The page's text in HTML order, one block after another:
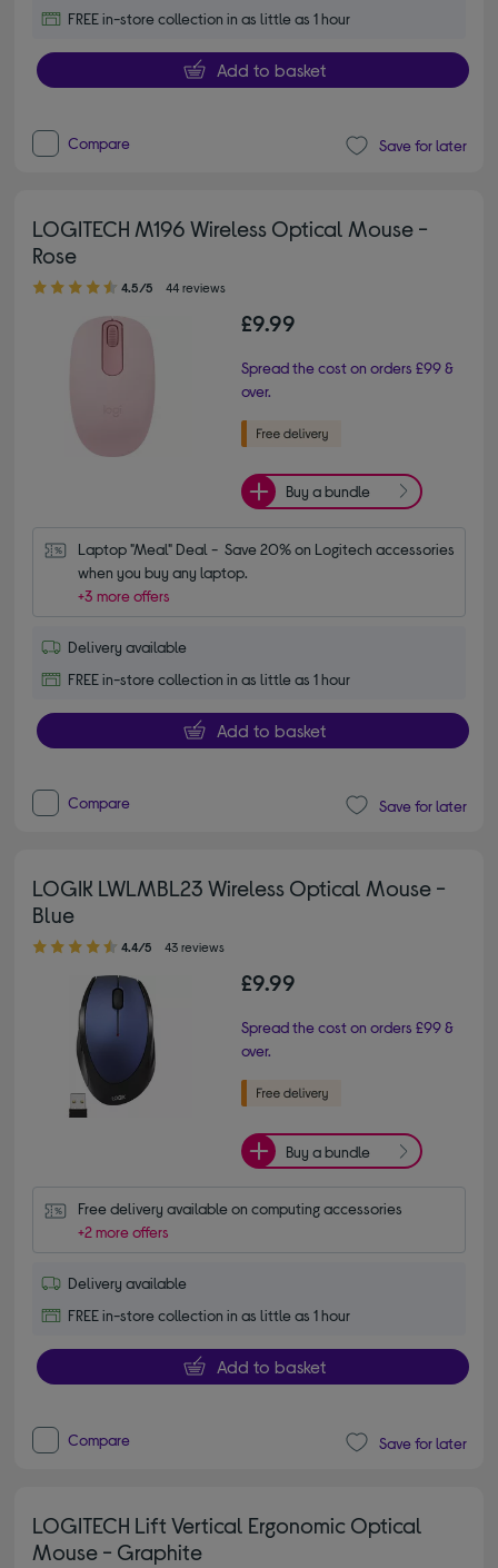
FREE in-store collection in as little as 1 hour
Add to basket
Compare Save for later
LOGITECH M196 Wireless Optical Mouse -
Rose
4.50 out of 5 stars
4.5/5 44 reviews
£9.99
Spread the cost on orders £99 &
over.
Buy a bundle
Laptop "Meal" Deal -  Save 20% on Logitech accessories
when you buy any laptop.
+3 more offers
Delivery available
FREE in-store collection in as little as 1 hour
Add to basket
Compare Save for later
LOGIK LWLMBL23 Wireless Optical Mouse -
Blue
4.40 out of 5 stars
4.4/5 43 reviews
£9.99
Spread the cost on orders £99 &
over.
Buy a bundle
Free delivery available on computing accessories
+2 more offers
Delivery available
FREE in-store collection in as little as 1 hour
Add to basket
Compare Save for later
LOGITECH Lift Vertical Ergonomic Optical
Mouse - Graphite